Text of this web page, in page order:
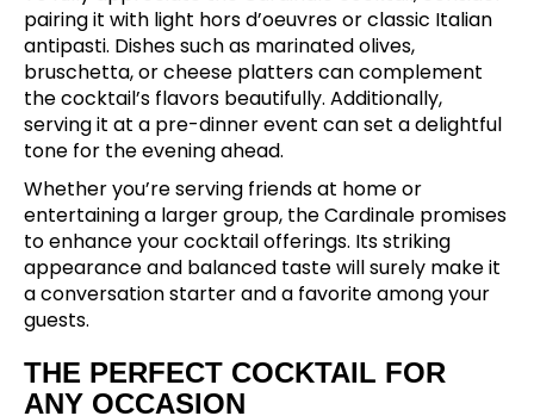
pairing it with light hors d’oeuvres or classic Italian
antipasti. Dishes such as marinated olives,
bruschetta, or cheese platters can complement
the cocktail’s flavors beautifully. Additionally,
serving it at a pre-dinner event can set a delightful
tone for the evening ahead.
Whether you’re serving friends at home or
entertaining a larger group, the Cardinale promises
to enhance your cocktail offerings. Its striking
appearance and balanced taste will surely make it
a conversation starter and a favorite among your
guests.
THE PERFECT COCKTAIL FOR
ANY OCCASION